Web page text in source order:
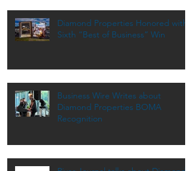
Diamond Properties Honored with
Sixth “Best of Business” Win
Business Wire Writes about
Diamond Properties BOMA
Recognition